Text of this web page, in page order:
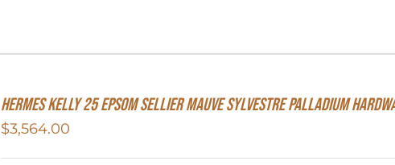
Hermes Kelly 25 Epsom Sellier Mauve Sylvestre Palladium
$3,564.00